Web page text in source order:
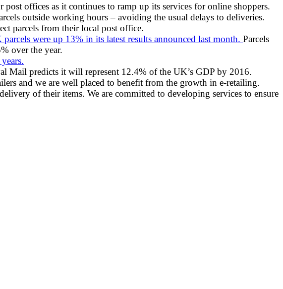
offices as it continues to ramp up its services for online shoppers.
outside working hours – avoiding the usual delays to deliveries.
parcels from their local post office.
were up 13% in its latest results announced last month. Parcels
over the year.
Mail predicts it will represent 12.4% of the UK’s GDP by 2016.
and we are well placed to benefit from the growth in e-retailing.
of their items. We are committed to developing services to ensure